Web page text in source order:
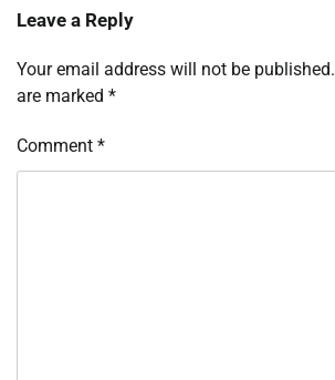
Leave a Reply
Your email address will not be published.
are marked *
Comment *